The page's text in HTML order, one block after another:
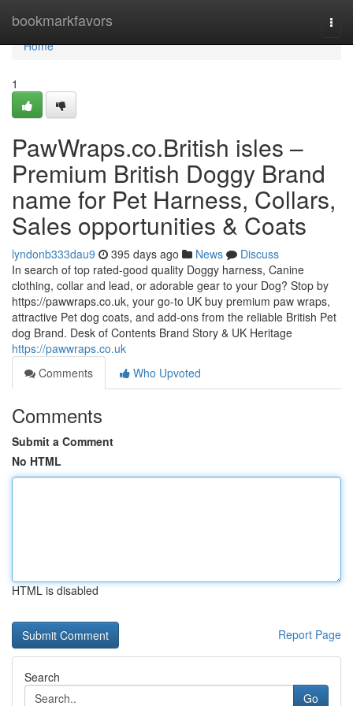
bookmarkfavors
Home
Home
1
PawWraps.co.British isles –
Premium British Doggy Brand
name for Pet Harness, Collars,
Sales opportunities & Coats
lyndonb333dau9 395 days ago News
Discuss
In search of top rated-good quality Doggy harness, Canine
clothing, collar and lead, or adorable gear to your Dog? Stop by
https://pawwraps.co.uk, your go-to UK buy premium paw wraps,
attractive Pet dog coats, and add-ons from the reliable British Pet
dog Brand. Desk of Contents Brand Story & UK Heritage
https://pawwraps.co.uk
Comments
Who Upvoted
Comments
Submit a Comment
No HTML
HTML is disabled
Report Page
Search
Go